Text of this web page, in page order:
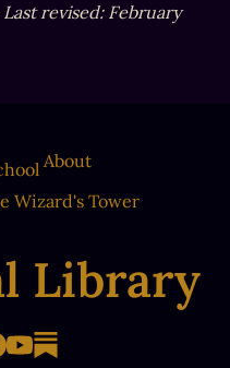
revised: February
Library
About
Wizard's Tower